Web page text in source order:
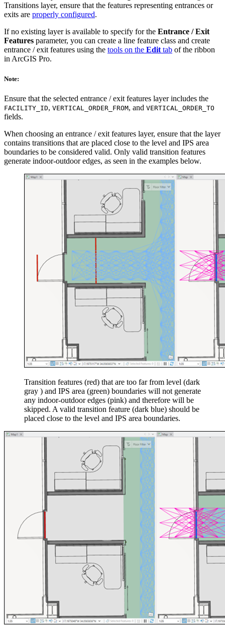
Transitions layer, ensure that the features representing entrances or
exits are properly configured.
If no existing layer is available to specify for the Entrance / Exit
Features parameter, you can create a line feature class and create
entrance / exit features using the tools on the Edittab of the ribbon
in ArcGIS Pro.
Note:
Ensure that the selected entrance / exit features layer includes the
FACILITY_ID, VERTICAL_ORDER_FROM, and VERTICAL_ORDER_TO
fields.
When choosing an entrance / exit features layer, ensure that the layer
contains transitions that are placed close to the level and IPS area
boundaries to be considered valid. Only valid transition features
generate indoor-outdoor edges, as seen in the examples below.
Transition features (red) that are too far from level (dark
gray ) and IPS area (green) boundaries will not generate
any indoor-outdoor edges (pink) and therefore will be
skipped. A valid transition feature (dark blue) should be
placed close to the level and IPS area boundaries.